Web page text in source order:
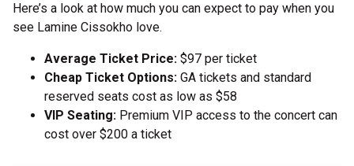
Here’s a look at how much you can expect to pay when you
see Lamine Cissokho love.
Average Ticket Price: $97 per ticket
Cheap Ticket Options: GA tickets and standard
reserved seats cost as low as $58
VIP Seating: Premium VIP access to the concert can
cost over $200 a ticket